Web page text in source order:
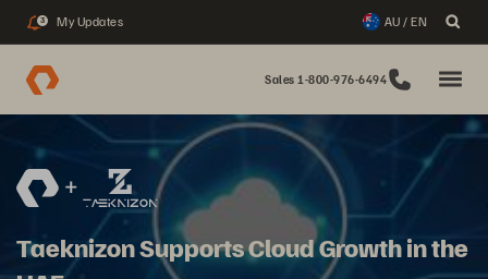
3 My Updates AU / EN
Sales 1-800-976-6494
Taeknizon Supports Cloud Growth in the